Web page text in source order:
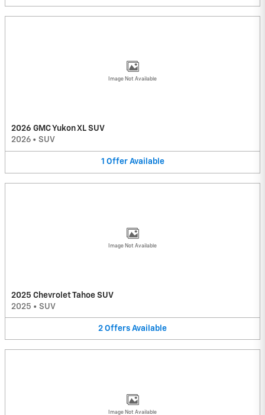
Image Not Available
2026 GMC Yukon XL SUV
2026 • SUV
1 Offer Available
Image Not Available
2025 Chevrolet Tahoe SUV
2025 • SUV
2 Offers Available
Image Not Available